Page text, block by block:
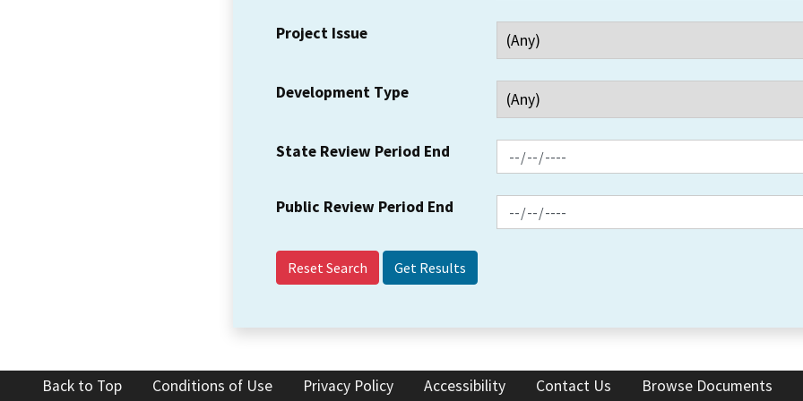
Project Issue
Development Type
State Review Period End
Public Review Period End
Reset Search
Back to Top Conditions of Use Privacy Policy Accessibility Contact Us Browse Documents